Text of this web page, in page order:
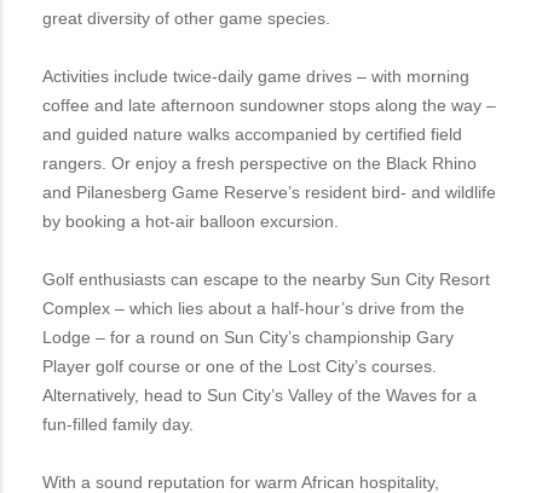
great diversity of other game species.
Activities include twice-daily game drives – with morning
coffee and late afternoon sundowner stops along the way –
and guided nature walks accompanied by certified field
rangers. Or enjoy a fresh perspective on the Black Rhino
and Pilanesberg Game Reserve’s resident bird- and wildlife
by booking a hot-air balloon excursion.
Golf enthusiasts can escape to the nearby Sun City Resort
Complex – which lies about a half-hour’s drive from the
Lodge – for a round on Sun City’s championship Gary
Player golf course or one of the Lost City’s courses.
Alternatively, head to Sun City’s Valley of the Waves for a
fun-filled family day.
With a sound reputation for warm African hospitality,